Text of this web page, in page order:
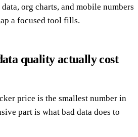
org charts, and mobile numbers
a focused tool fills.
quality actually cost
price is the smallest number in
part is what bad data does to